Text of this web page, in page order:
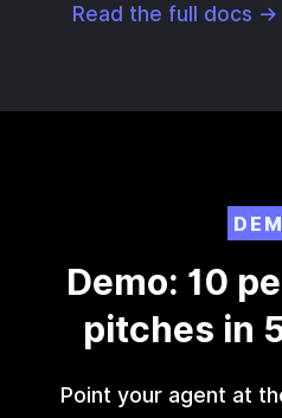
Read the full docs →
Demo: 10
pitches in
Point your agent at